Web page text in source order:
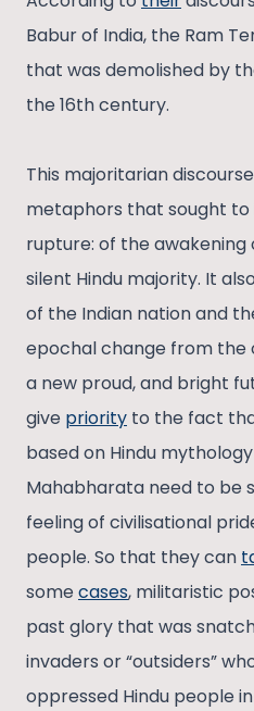
Babur of India, the Ram
that was demolished by
the 16th century.
This majoritarian
metaphors that sought to
rupture: of the
silent Hindu majority. It
of the Indian nation and
epochal change from the
a new proud, and bright
give priority to the fact
based on Hindu
Mahabharata need to be
feeling of civilisational
people. So that they can
some cases, militaristic
past glory that was
invaders or “outsiders”
oppressed Hindu people